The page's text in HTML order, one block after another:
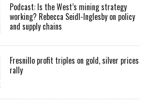
Podcast: Is the West’s mining strategy
working? Rebecca Seidl-Inglesby on policy
and supply chains
Fresnillo profit triples on gold, silver prices
rally